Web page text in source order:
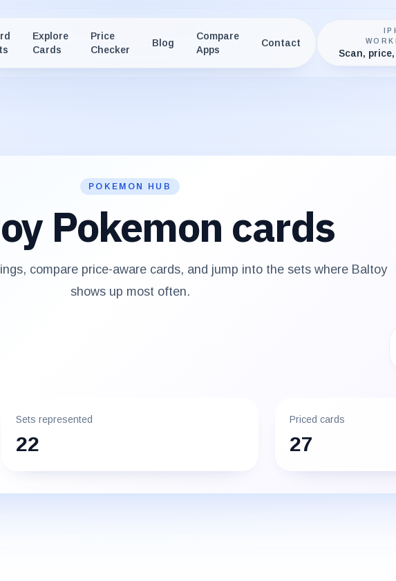
Explore
Cards
Price
Checker
Blog
Compare
Apps
Contact
Scan,
POKEMON HUB
Pokemon cards
compare price-aware cards, and jump into the sets where Baltoy
shows up most often.
Sets represented
22
Priced cards
27